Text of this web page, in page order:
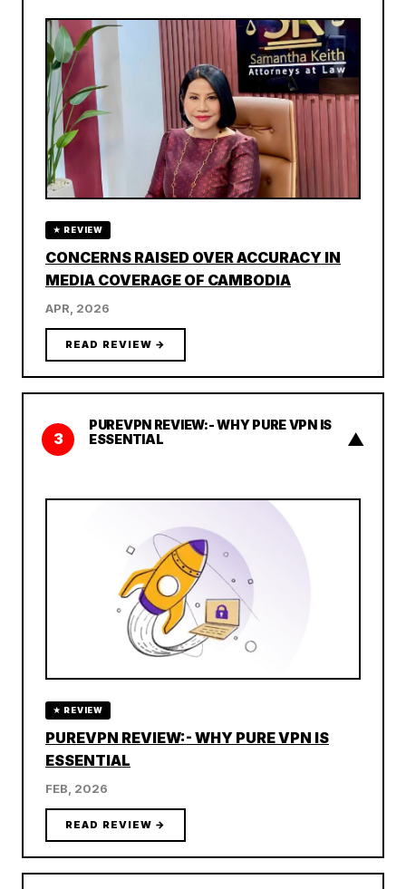
★ REVIEW
CONCERNS RAISED OVER ACCURACY IN
MEDIA COVERAGE OF CAMBODIA
APR, 2026
READ REVIEW →
3
PUREVPN REVIEW:- WHY PURE VPN IS
ESSENTIAL
▲
★ REVIEW
PUREVPN REVIEW:- WHY PURE VPN IS
ESSENTIAL
FEB, 2026
READ REVIEW →